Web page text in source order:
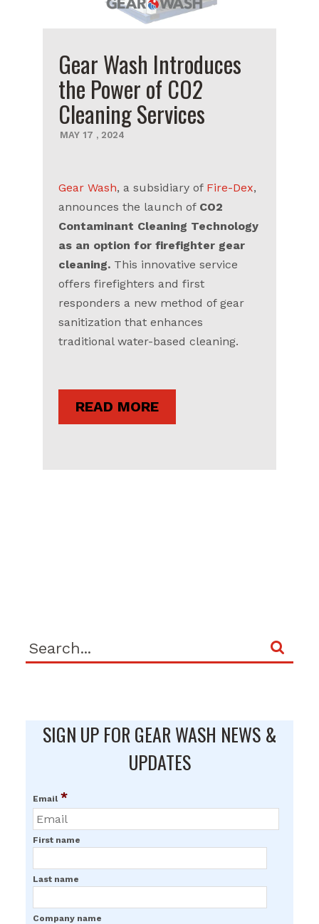
Gear Wash Introduces
the Power of CO2
Cleaning Services
MAY 17 , 2024
Gear Wash, a subsidiary of Fire-Dex,
announces the launch of CO2
Contaminant Cleaning Technology
as an option for firefighter gear
cleaning. This innovative service
offers firefighters and first
responders a new method of gear
sanitization that enhances
traditional water-based cleaning.
READ MORE
SIGN UP FOR GEAR WASH NEWS &
UPDATES
Email *
First name
Last name
Company name